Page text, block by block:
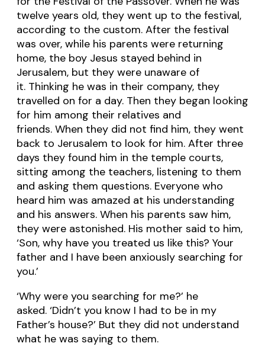
twelve years old, they went up to the festival,
according to the custom. After the festival
was over, while his parents were returning
home, the boy Jesus stayed behind in
Jerusalem, but they were unaware of
it. Thinking he was in their company, they
travelled on for a day. Then they began looking
for him among their relatives and
friends. When they did not find him, they went
back to Jerusalem to look for him. After three
days they found him in the temple courts,
sitting among the teachers, listening to them
and asking them questions. Everyone who
heard him was amazed at his understanding
and his answers. When his parents saw him,
they were astonished. His mother said to him,
‘Son, why have you treated us like this? Your
father and I have been anxiously searching for
you.’
‘Why were you searching for me?’ he
asked. ‘Didn’t you know I had to be in my
Father’s house?’ But they did not understand
what he was saying to them.